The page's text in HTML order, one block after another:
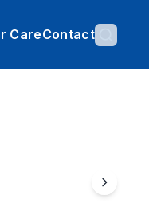
CareContact